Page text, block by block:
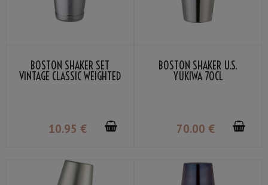
BOSTON SHAKER SET
VINTAGE CLASSIC WEIGHTED
10.95 €
BOSTON SHAKER U.S.
YUKIWA 70CL
70.00 €